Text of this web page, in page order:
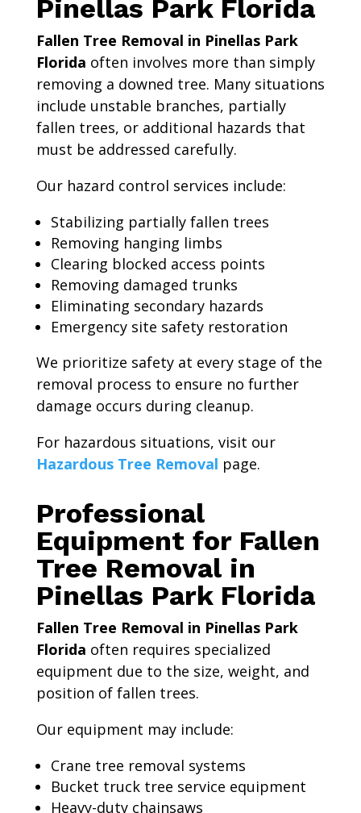
Pinellas Park Florida
Fallen Tree Removal in Pinellas Park
Florida often involves more than simply
removing a downed tree. Many situations
include unstable branches, partially
fallen trees, or additional hazards that
must be addressed carefully.
Our hazard control services include:
Stabilizing partially fallen trees
Removing hanging limbs
Clearing blocked access points
Removing damaged trunks
Eliminating secondary hazards
Emergency site safety restoration
We prioritize safety at every stage of the
removal process to ensure no further
damage occurs during cleanup.
For hazardous situations, visit our
Hazardous Tree Removal page.
Professional
Equipment for Fallen
Tree Removal in
Pinellas Park Florida
Fallen Tree Removal in Pinellas Park
Florida often requires specialized
equipment due to the size, weight, and
position of fallen trees.
Our equipment may include:
Crane tree removal systems
Bucket truck tree service equipment
Heavy-duty chainsaws